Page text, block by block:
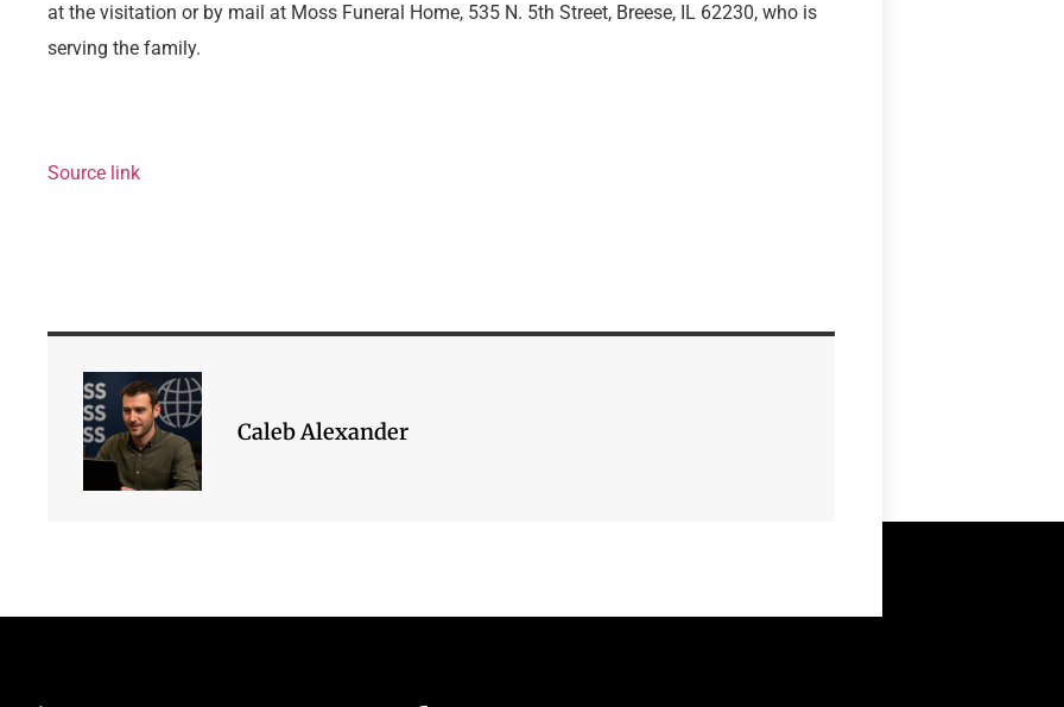
at the visitation or by mail at Moss Funeral Home, 535 N. 5th Street, Breese, IL 62230, who is
serving the family.
Source link
Caleb Alexander